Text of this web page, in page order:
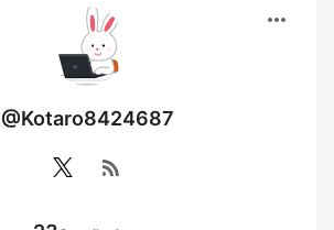
more_horiz
@Kotaro8424687
rss_feed